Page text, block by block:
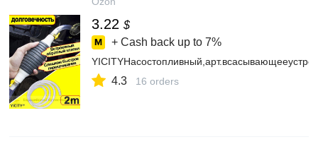
3.22 $
+ Cash back up to 7%
4.3 16 orders